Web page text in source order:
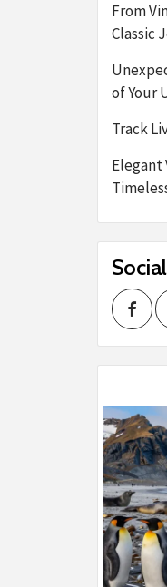
From
Classic
of Your
Track
Elegant
Social